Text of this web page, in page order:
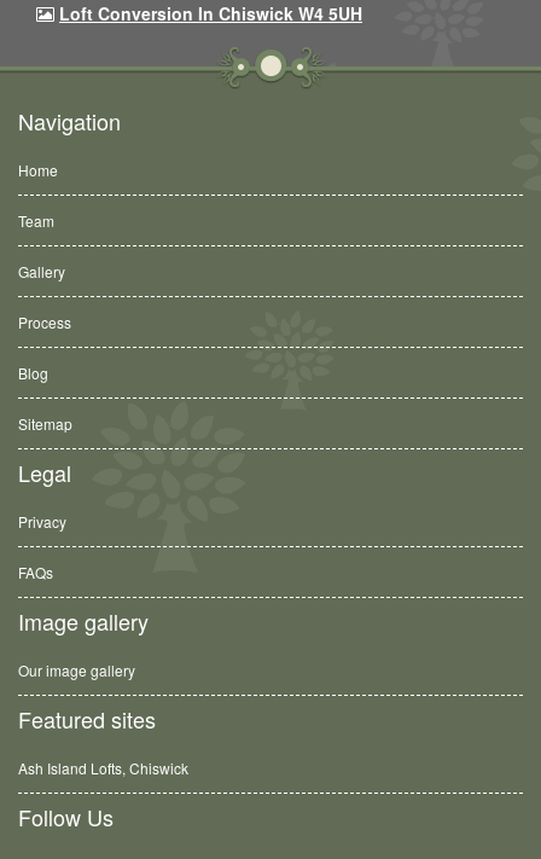
Loft Conversion In Chiswick W4 5UH
Navigation
Home
Team
Gallery
Process
Blog
Sitemap
Legal
Privacy
FAQs
Image gallery
Our image gallery
Featured sites
Ash Island Lofts, Chiswick
Follow Us